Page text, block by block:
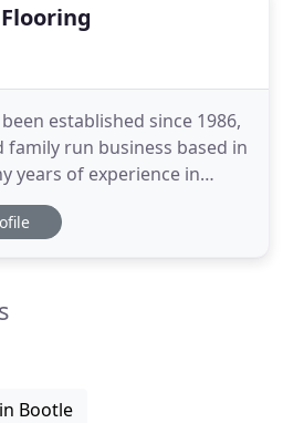
established since 1986,
family run business based in
years of experience in
in the commercial sector.
any job, large or
Bootle